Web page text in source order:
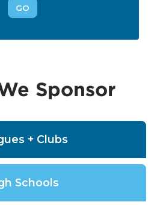
GO
Sponsor
+ Clubs
Schools